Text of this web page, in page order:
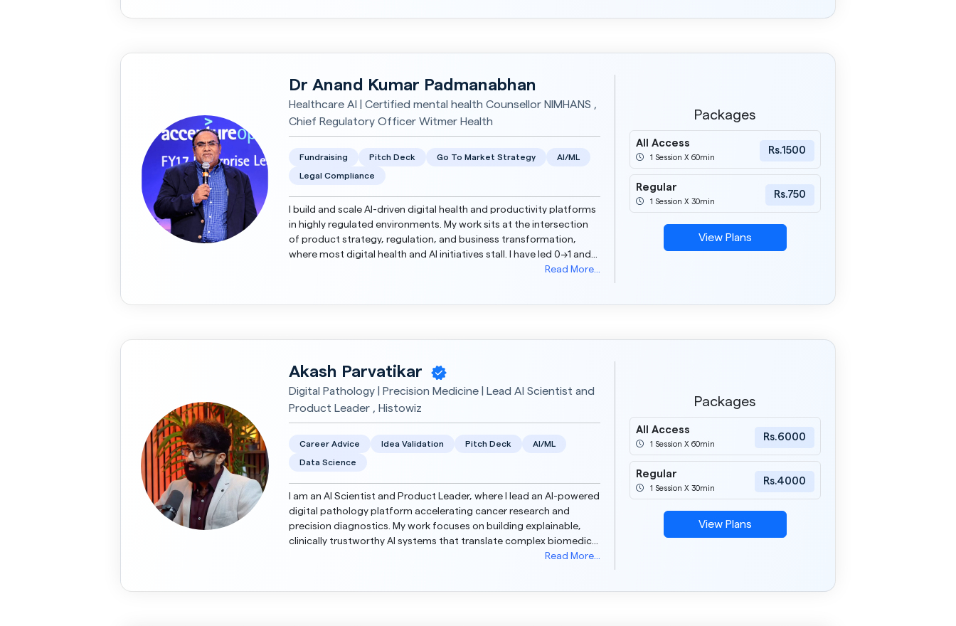
Dr Anand Kumar Padmanabhan
Healthcare AI | Certified mental health Counsellor NIMHANS ,
Chief Regulatory Officer Witmer Health
Fundraising Pitch Deck Go To Market Strategy AI/ML
Legal Compliance
I build and scale AI-driven digital health and productivity platforms
in highly regulated environments. My work sits at the intersection
of product strategy, regulation, and business transformation,
where most digital health and AI initiatives stall. I have led 0→1 and
Read More...
Packages
All Access
1 Session X 60min
Rs.1500
Regular
1 Session X 30min
Rs.750
View Plans
Akash Parvatikar
Digital Pathology | Precision Medicine | Lead AI Scientist and
Product Leader , Histowiz
Career Advice Idea Validation Pitch Deck AI/ML
Data Science
I am an AI Scientist and Product Leader, where I lead an AI-powered
digital pathology platform accelerating cancer research and
precision diagnostics. My work focuses on building explainable,
clinically trustworthy AI systems that translate complex biomedical
Read More...
Packages
All Access
1 Session X 60min
Rs.6000
Regular
1 Session X 30min
Rs.4000
View Plans